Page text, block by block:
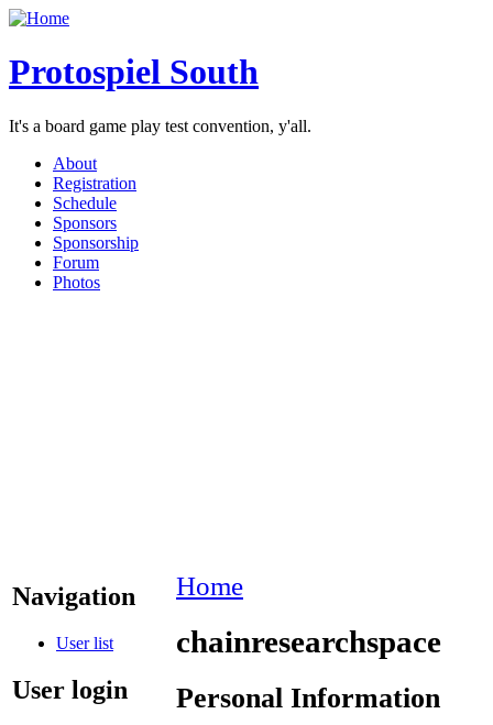
Protospiel South
It's a board game play test convention, y'all.
About
Registration
Schedule
Sponsors
Sponsorship
Forum
Photos
Navigation
User list
User login
Home
chainresearchspace
Personal Information